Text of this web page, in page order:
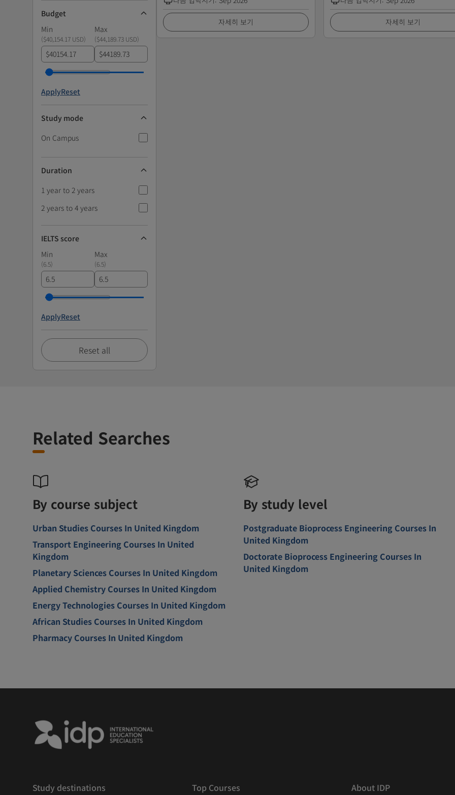
Budget
Min
Max
($40,154.17 USD) ($44,189.73 USD)
$ $
ApplyReset
Study mode
On Campus
Duration
1 year to 2 years
2 years to 4 years
IELTS score
Min
Max
(6.5) (6.5)
ApplyReset
Reset all
자세히 보기 자세히 보기
Related Searches
By course subject
Urban Studies Courses In United Kingdom
Transport Engineering Courses In United
Kingdom
Planetary Sciences Courses In United Kingdom
Applied Chemistry Courses In United Kingdom
Energy Technologies Courses In United Kingdom
African Studies Courses In United Kingdom
Pharmacy Courses In United Kingdom
By study level
Postgraduate Bioprocess Engineering Courses In
United Kingdom
Doctorate Bioprocess Engineering Courses In
United Kingdom
Study destinations Top Courses About IDP